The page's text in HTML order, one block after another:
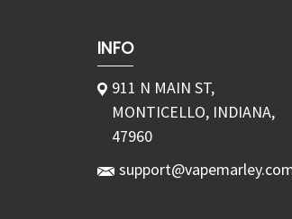
INFO
911 N MAIN ST,
MONTICELLO, INDIANA,
47960